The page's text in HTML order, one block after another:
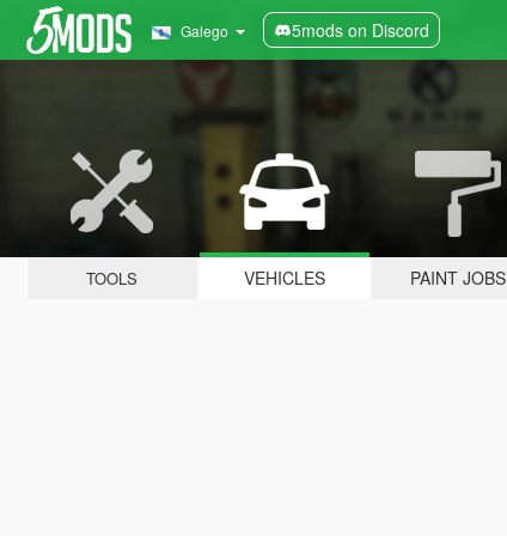
Galego 5mods on Discord
TOOLS VEHICLES PAINT JOBS